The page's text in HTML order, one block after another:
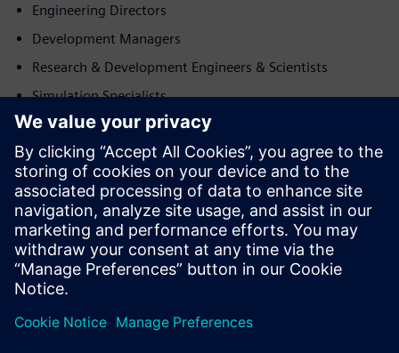
Engineering Directors
Development Managers
Research & Development Engineers & Scientists
Simulation Specialists
Relatore
SIEMENS DIGITAL INDUSTRIES SOFTWARE
Ruben Bons
Director, Electronics & Semiconductor for
the Simulation & Testing Solutions